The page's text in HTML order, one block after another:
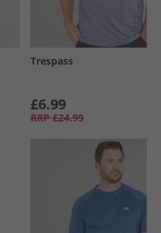
Trespass
£6.99
RRP £24.99